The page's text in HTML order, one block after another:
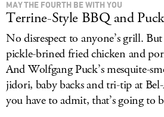
MAY THE FOURTH BE WITH YOU
Terrine-Style BBQ and
No disrespect to anyone’s grill.
pickle-brined fried chicken and
And Wolfgang Puck’s mesquite-
jidori, baby backs and tri-tip at
you have to admit, that’s going to